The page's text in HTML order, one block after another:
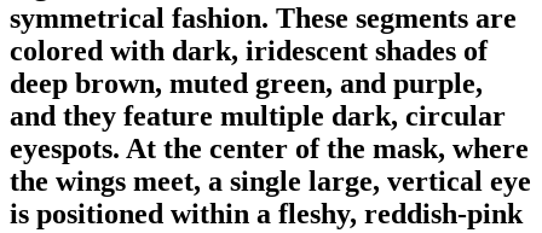
symmetrical fashion. These segments are
colored with dark, iridescent shades of
deep brown, muted green, and purple,
and they feature multiple dark, circular
eyespots. At the center of the mask, where
the wings meet, a single large, vertical eye
is positioned within a fleshy, reddish-pink